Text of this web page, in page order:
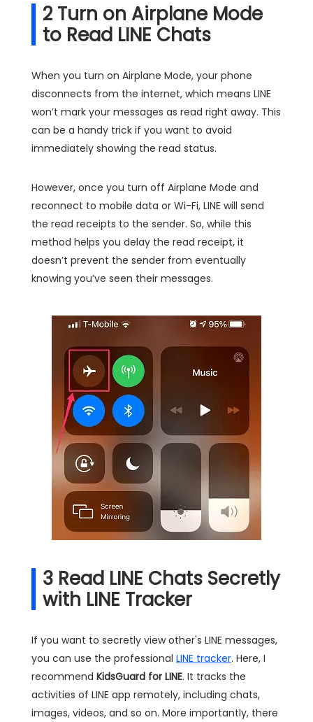
2 Turn on Airplane Mode
to Read LINE Chats
When you turn on Airplane Mode, your phone
disconnects from the internet, which means LINE
won’t mark your messages as read right away. This
can be a handy trick if you want to avoid
immediately showing the read status.
However, once you turn off Airplane Mode and
reconnect to mobile data or Wi-Fi, LINE will send
the read receipts to the sender. So, while this
method helps you delay the read receipt, it
doesn’t prevent the sender from eventually
knowing you’ve seen their messages.
3 Read LINE Chats Secretly
with LINE Tracker
If you want to secretly view other's LINE messages,
you can use the professional LINE tracker. Here, I
recommend KidsGuard for LINE. It tracks the
activities of LINE app remotely, including chats,
images, videos, and so on. More importantly, there